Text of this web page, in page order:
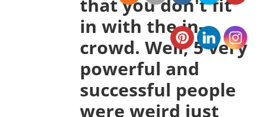
that you don't fit
in with the in-
crowd. Well, 5 very
powerful and
successful people
were weird just